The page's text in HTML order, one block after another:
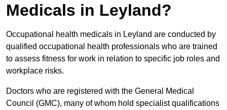
Medicals in Leyland?
Occupational health medicals in Leyland are conducted by
qualified occupational health professionals who are trained
to assess fitness for work in relation to specific job roles and
workplace risks.
Doctors who are registered with the General Medical
Council (GMC), many of whom hold specialist qualifications